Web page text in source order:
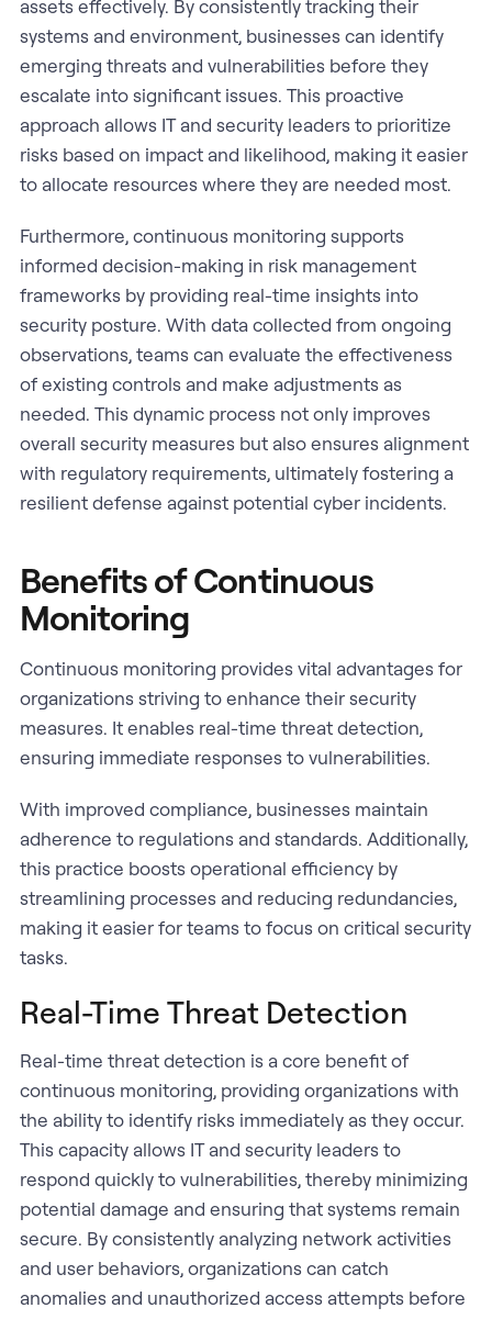
assets effectively. By consistently tracking their
systems and environment, businesses can identify
emerging threats and vulnerabilities before they
escalate into significant issues. This proactive
approach allows IT and security leaders to prioritize
risks based on impact and likelihood, making it easier
to allocate resources where they are needed most.
Furthermore, continuous monitoring supports
informed decision-making in risk management
frameworks by providing real-time insights into
security posture. With data collected from ongoing
observations, teams can evaluate the effectiveness
of existing controls and make adjustments as
needed. This dynamic process not only improves
overall security measures but also ensures alignment
with regulatory requirements, ultimately fostering a
resilient defense against potential cyber incidents.
Benefits of Continuous
Monitoring
Continuous monitoring provides vital advantages for
organizations striving to enhance their security
measures. It enables real-time threat detection,
ensuring immediate responses to vulnerabilities.
With improved compliance, businesses maintain
adherence to regulations and standards. Additionally,
this practice boosts operational efficiency by
streamlining processes and reducing redundancies,
making it easier for teams to focus on critical security
tasks.
Real-Time Threat Detection
Real-time threat detection is a core benefit of
continuous monitoring, providing organizations with
the ability to identify risks immediately as they occur.
This capacity allows IT and security leaders to
respond quickly to vulnerabilities, thereby minimizing
potential damage and ensuring that systems remain
secure. By consistently analyzing network activities
and user behaviors, organizations can catch
anomalies and unauthorized access attempts before